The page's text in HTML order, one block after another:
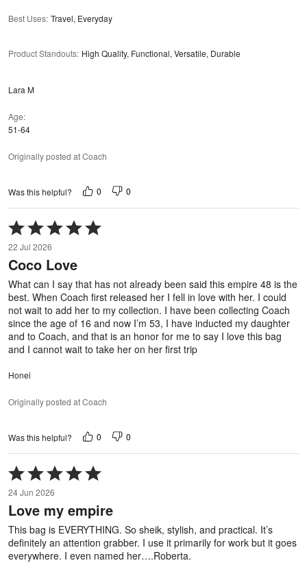
Best Uses: Travel, Everyday
Product Standouts: High Quality, Functional, Versatile, Durable
Lara M
Age
51-64
Originally posted at Coach
Was this helpful? 0 0
Rated
5
out
of
5
22 Jul 2026
Coco Love
What can I say that has not already been said this empire 48 is the
best. When Coach first released her I fell in love with her. I could
not wait to add her to my collection. I have been collecting Coach
since the age of 16 and now I’m 53, I have inducted my daughter
and to Coach, and that is an honor for me to say I love this bag
and I cannot wait to take her on her first trip
Honei
Originally posted at Coach
Was this helpful? 0 0
Rated
5
out
of
5
24 Jun 2026
Love my empire
This bag is EVERYTHING. So sheik, stylish, and practical. It’s
definitely an attention grabber. I use it primarily for work but it goes
everywhere. I even named her….Roberta.